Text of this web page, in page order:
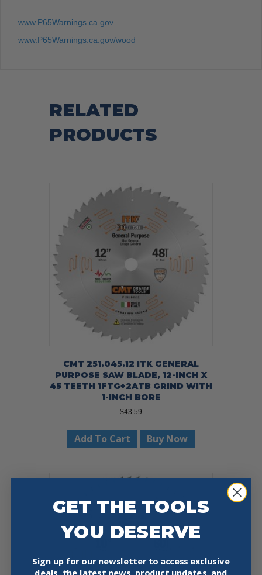
www.P65Warnings.ca.gov
www.P65Warnings.ca.gov/wood
RELATED
PRODUCTS
CMT 251.045.12 ITK GENERAL
PURPOSE SAW BLADE, 12-INCH X
45 TEETH 1FTG+2ATB GRIND WITH
1-INCH BORE
$43.59
Add To Cart Buy Now
GET THE TOOLS
YOU DESERVE
Sign up for our newsletter to access exclusive